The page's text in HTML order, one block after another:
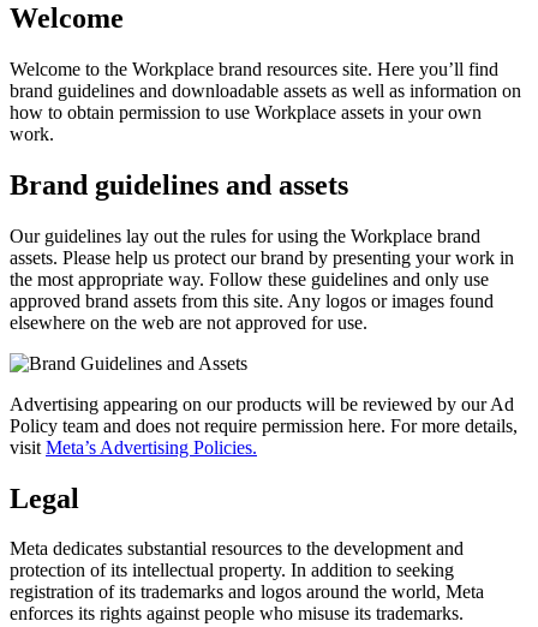
Welcome
Welcome to the Workplace brand resources site. Here you’ll find
brand guidelines and downloadable assets as well as information on
how to obtain permission to use Workplace assets in your own
work.
Brand guidelines and assets
Our guidelines lay out the rules for using the Workplace brand
assets. Please help us protect our brand by presenting your work in
the most appropriate way. Follow these guidelines and only use
approved brand assets from this site. Any logos or images found
elsewhere on the web are not approved for use.
Advertising appearing on our products will be reviewed by our Ad
Policy team and does not require permission here. For more details,
visit Meta’s Advertising Policies.
Legal
Meta dedicates substantial resources to the development and
protection of its intellectual property. In addition to seeking
registration of its trademarks and logos around the world, Meta
enforces its rights against people who misuse its trademarks.